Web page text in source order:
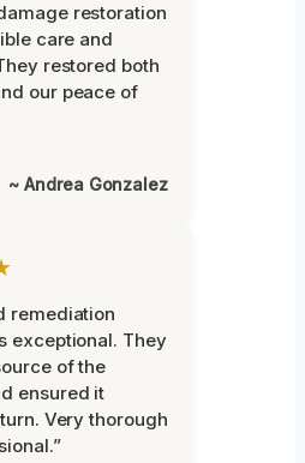
restoration
care and
restored both
our peace of
~ Andrea Gonzalez
remediation
exceptional. They
of the
ensured it
Very thorough